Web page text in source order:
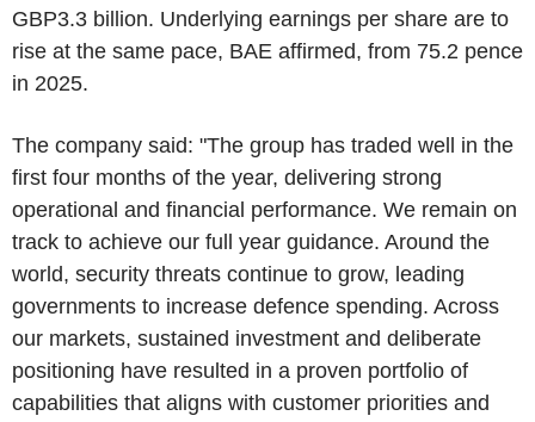
GBP3.3 billion. Underlying earnings per share are to
rise at the same pace, BAE affirmed, from 75.2 pence
in 2025.
The company said: "The group has traded well in the
first four months of the year, delivering strong
operational and financial performance. We remain on
track to achieve our full year guidance. Around the
world, security threats continue to grow, leading
governments to increase defence spending. Across
our markets, sustained investment and deliberate
positioning have resulted in a proven portfolio of
capabilities that aligns with customer priorities and